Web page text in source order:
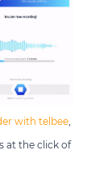
with telbee,
at the click of